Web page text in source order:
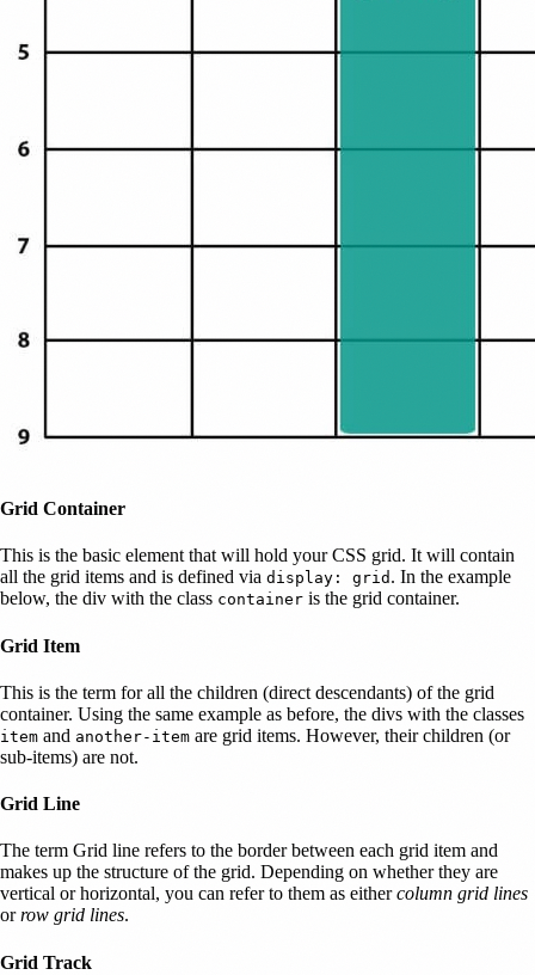
Grid Container
This is the basic element that will hold your CSS grid. It will contain
all the grid items and is defined via display: grid . In the example
below, the div with the class container is the grid container.
Grid Item
This is the term for all the children (direct descendants) of the grid
container. Using the same example as before, the divs with the classes
item and another-item are grid items. However, their children (or
sub-items) are not.
Grid Line
The term Grid line refers to the border between each grid item and
makes up the structure of the grid. Depending on whether they are
vertical or horizontal, you can refer to them as eithercolumn grid lines
orrow grid lines.
Grid Track